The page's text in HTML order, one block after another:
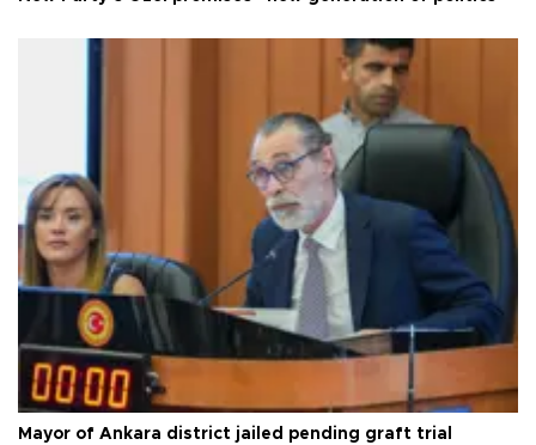
Mayor of Ankara district jailed pending graft trial